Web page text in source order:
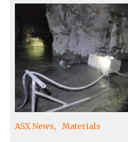
ASX News Materials